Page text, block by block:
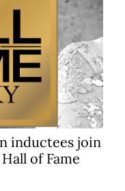
inductees join
of Fame